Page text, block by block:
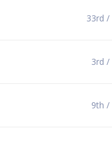
33rd /
3rd /
9th /